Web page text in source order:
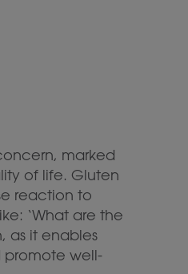
marked
of life. Gluten
reaction to
‘What are the
as it enables
well-